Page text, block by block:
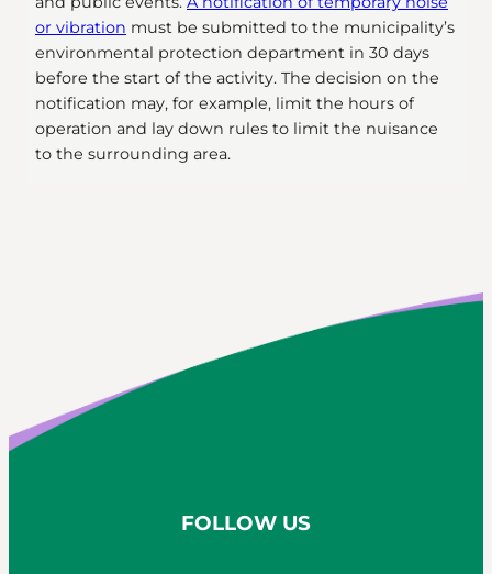
or vibration must be submitted to the municipality’s
environmental protection department in 30 days
before the start of the activity. The decision on the
notification may, for example, limit the hours of
operation and lay down rules to limit the nuisance
to the surrounding area.
FOLLOW US